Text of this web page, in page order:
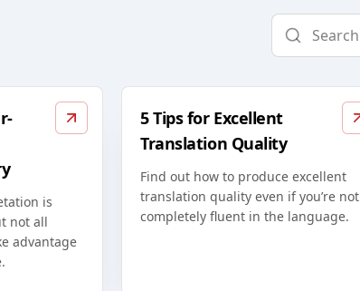
is
not all
advantage
5 Tips for Excellent
Translation Quality
Find out how to produce excellent
translation quality even if you’re not
completely fluent in the language.